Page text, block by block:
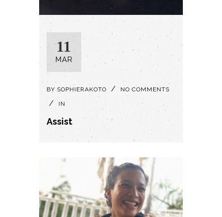
11
MAR
BY SOPHIERAKOTO NO COMMENTS
IN
Assist